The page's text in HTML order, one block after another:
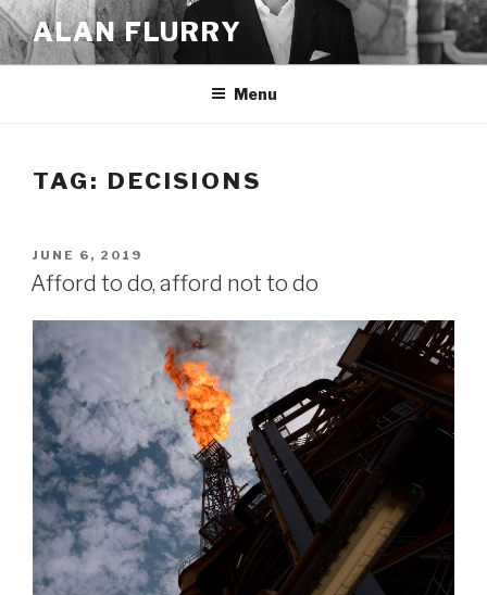
Skip
to
content
ALAN FLURRY
Menu
TAG: DECISIONS
POSTED
ON
JUNE 6, 2019
Afford to do, afford not to do